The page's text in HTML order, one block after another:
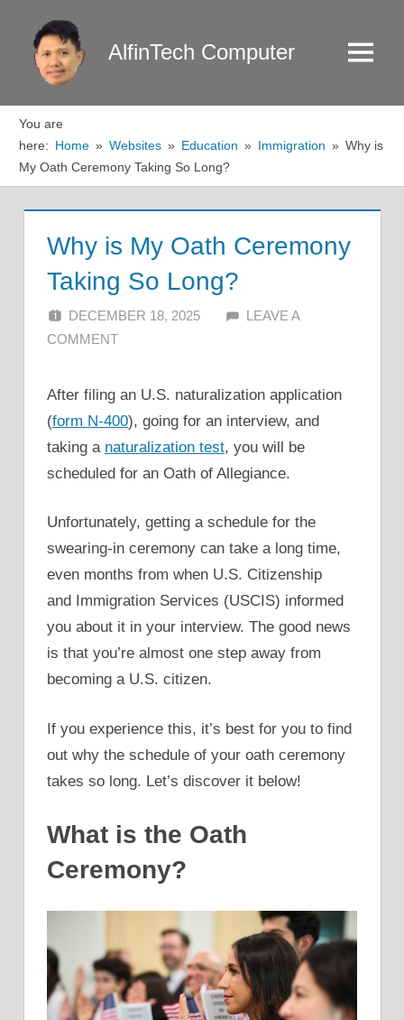
content
AlfinTech Computer Menu
You are
here: Home Websites Education Immigration
Why is
My Oath Ceremony Taking So Long?
Why is My Oath Ceremony
Taking So Long?
DECEMBER 18, 2025 ALFIN DANI
LEAVE A
COMMENT
After filing an U.S. naturalization application
(form N-400), going for an interview, and
taking a naturalization test, you will be
scheduled for an Oath of Allegiance.
Unfortunately, getting a schedule for the
swearing-in ceremony can take a long time,
even months from when U.S. Citizenship
and Immigration Services (USCIS) informed
you about it in your interview. The good news
is that you’re almost one step away from
becoming a U.S. citizen.
If you experience this, it’s best for you to find
out why the schedule of your oath ceremony
takes so long. Let’s discover it below!
What is the Oath
Ceremony?